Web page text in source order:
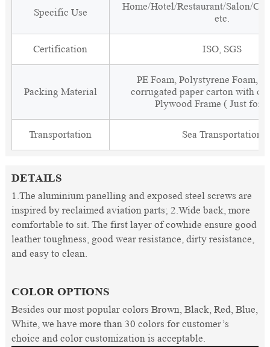
Specific Use
Home/Hotel/Restaurant/Salon/
etc.
Certification ISO, SGS
Packing Material
PE Foam, Polystyrene Foam,
corrugated paper carton with
Plywood Frame ( Just for
Transportation Sea Transportation
DETAILS
1.The aluminium panelling and exposed steel screws are
inspired by reclaimed aviation parts; 2.Wide back, more
comfortable to sit. The first layer of cowhide ensure good
leather toughness, good wear resistance, dirty resistance,
and easy to clean.
COLOR OPTIONS
Besides our most popular colors Brown, Black, Red, Blue,
White, we have more than 30 colors for customer’s
choice and color customization is acceptable.